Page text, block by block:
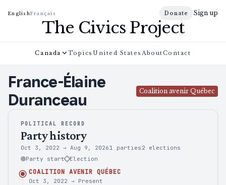
EnglishFrançais Donate Sign up
The Civics Project
Canada Topics United States AboutContact
France-Élaine
Duranceau
Coalition avenir Québec
POLITICAL RECORD
Party history
Oct 3, 2022 → Aug 9, 2026 1 parties 2
elections
Party start
Election
COALITION AVENIR QUÉBEC
Oct 3, 2022 → Present